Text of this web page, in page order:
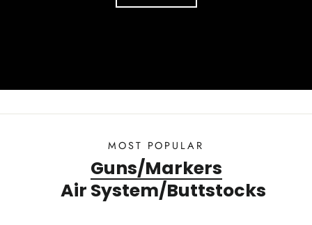
MOST POPULAR
Guns/Markers
Air System/Buttstocks